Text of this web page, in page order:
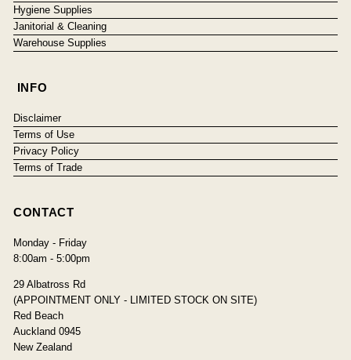
Hygiene Supplies
Janitorial & Cleaning
Warehouse Supplies
INFO
Disclaimer
Terms of Use
Privacy Policy
Terms of Trade
CONTACT
Monday - Friday
8:00am - 5:00pm
29 Albatross Rd
(APPOINTMENT ONLY - LIMITED STOCK ON SITE)
Red Beach
Auckland 0945
New Zealand